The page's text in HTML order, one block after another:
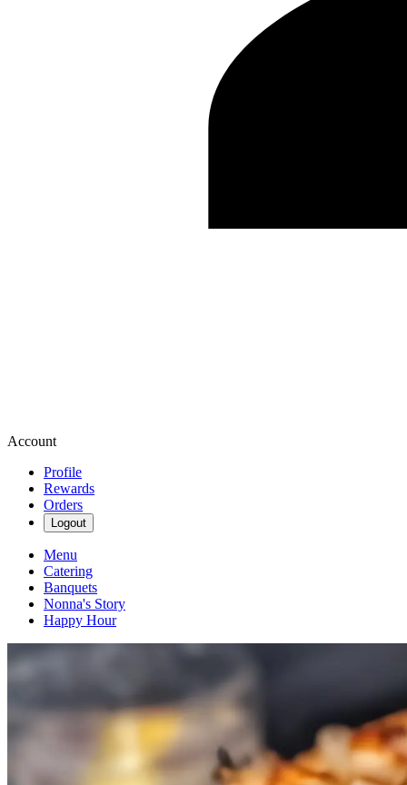
Account
Profile
Rewards
Orders
Logout
Menu
Catering
Banquets
Nonna's Story
Happy Hour